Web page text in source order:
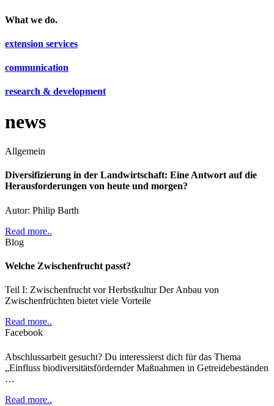
What we do.
extension services
communication
research & development
news
Allgemein
Diversifizierung in der Landwirtschaft: Eine Antwort auf die
Herausforderungen von heute und morgen?
Autor: Philip Barth
Read more..
Blog
Welche Zwischenfrucht passt?
Teil I: Zwischenfrucht vor Herbstkultur Der Anbau von
Zwischenfrüchten bietet viele Vorteile
Read more..
Facebook
Abschlussarbeit gesucht? Du interessierst dich für das Thema
„Einfluss biodiversitätsfördernder Maßnahmen in Getreidebeständen
…
Read more..